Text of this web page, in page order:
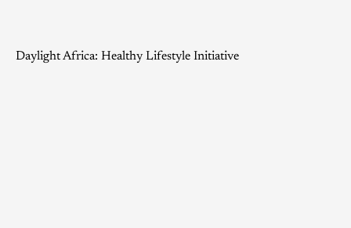
Daylight Africa: Healthy Lifestyle Initiative